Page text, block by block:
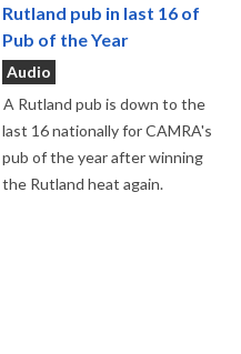
Rutland pub in last 16 of
Pub of the Year
Audio
A Rutland pub is down to the
last 16 nationally for CAMRA's
pub of the year after winning
the Rutland heat again.